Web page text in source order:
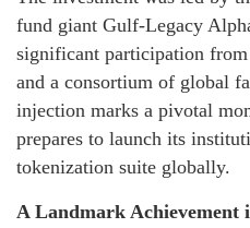
fund giant Gulf-Legacy
significant participation
and a consortium of global
injection marks a pivotal
prepares to launch its
tokenization suite globally.
A Landmark Achievement